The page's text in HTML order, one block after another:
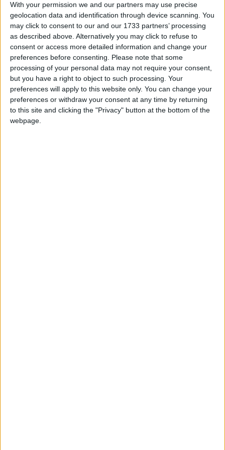
With your permission we and our partners may use precise
geolocation data and identification through device scanning. You
may click to consent to our and our 1733 partners’ processing
as described above. Alternatively you may click to refuse to
consent or access more detailed information and change your
preferences before consenting. Please note that some
processing of your personal data may not require your consent,
but you have a right to object to such processing. Your
preferences will apply to this website only. You can change your
preferences or withdraw your consent at any time by returning
to this site and clicking the "Privacy" button at the bottom of the
webpage.
Lords. Under the Government’s proposals that would
increase to 4%. Reducing the number of reserved
seats for Bishops from 26 to 12 would actually
increase their presence proportionately in the
chamber.
BHA Chief Executive Andrew Copson commented:
‘The presence of unelected prelates is an anomaly